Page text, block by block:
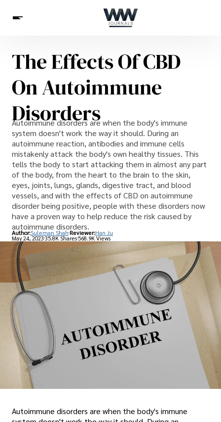
Spirituality
Health
Science
Celebs
Betting
The Effects Of CBD
On Autoimmune
Disorders
Autoimmune disorders are when the body's immune
system doesn't work the way it should. During an
autoimmune reaction, antibodies and immune cells
mistakenly attack the body's own healthy tissues. This
tells the body to start attacking them in almost any part
of the body, from the heart to the brain to the skin,
eyes, joints, lungs, glands, digestive tract, and blood
vessels, and with the effects of CBD on autoimmune
disorder being positive, people with these disorders now
have a proven way to help reduce the risk caused by
autoimmune disorders.
Author:Suleman Shah Reviewer:Han Ju
May 24, 202335.8K Shares 568.9K Views
Autoimmune disorders are when the body's immune